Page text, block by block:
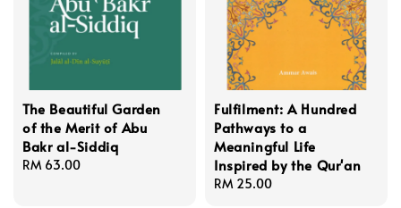
The Beautiful Garden
of the Merit of Abu
Bakr al-Siddiq
Regular
RM 63.00
Fulfilment: A Hundred
Pathways to a
Meaningful Life
Inspired by the Qur'an
Regular
RM 25.00